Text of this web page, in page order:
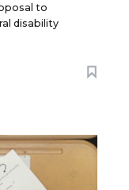
to
disability